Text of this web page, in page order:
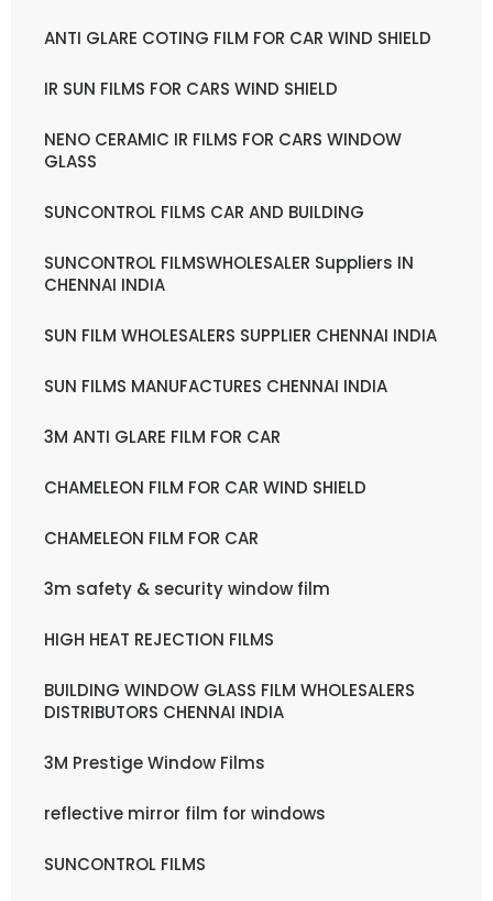
ANTI GLARE COTING FILM FOR CAR WIND SHIELD
IR SUN FILMS FOR CARS WIND SHIELD
NENO CERAMIC IR FILMS FOR CARS WINDOW
GLASS
SUNCONTROL FILMS CAR AND BUILDING
SUNCONTROL FILMSWHOLESALER Suppliers IN
CHENNAI INDIA
SUN FILM WHOLESALERS SUPPLIER CHENNAI INDIA
SUN FILMS MANUFACTURES CHENNAI INDIA
3M ANTI GLARE FILM FOR CAR
CHAMELEON FILM FOR CAR WIND SHIELD
CHAMELEON FILM FOR CAR
3m safety & security window film
HIGH HEAT REJECTION FILMS
BUILDING WINDOW GLASS FILM WHOLESALERS
DISTRIBUTORS CHENNAI INDIA
3M Prestige Window Films
reflective mirror film for windows
SUNCONTROL FILMS